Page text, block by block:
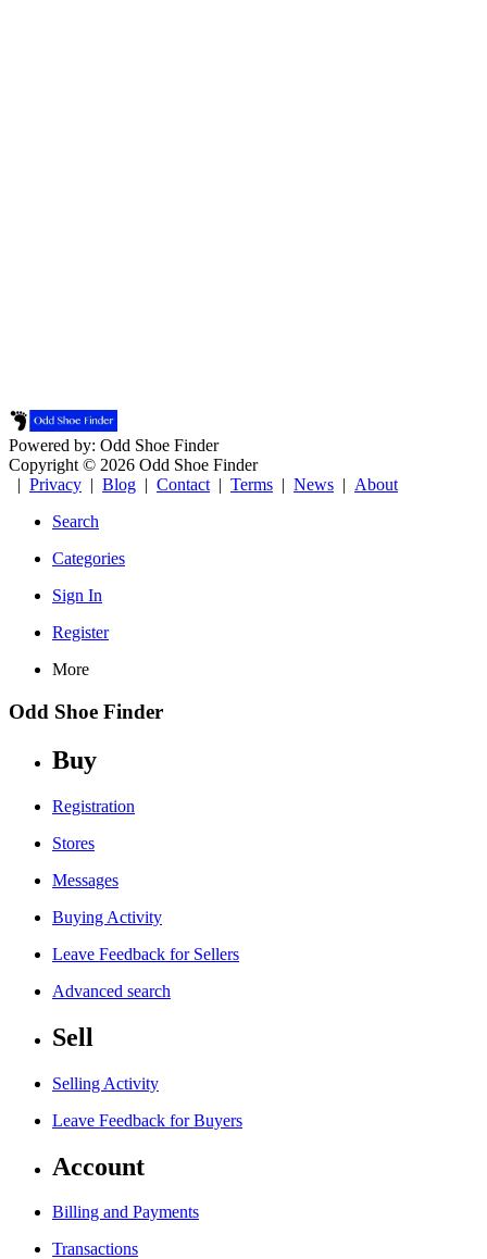
Powered by: Odd Shoe Finder
Copyright © 2026 Odd Shoe Finder
| Privacy | Blog | Contact | Terms | News | About
Search
Categories
Sign In
Register
More
Odd Shoe Finder
Buy
Registration
Stores
Messages
Buying Activity
Leave Feedback for Sellers
Advanced search
Sell
Selling Activity
Leave Feedback for Buyers
Account
Billing and Payments
Transactions